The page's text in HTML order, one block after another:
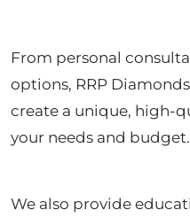
From personal
options, RRP
create a unique, high-
your needs and budget.
We also provide